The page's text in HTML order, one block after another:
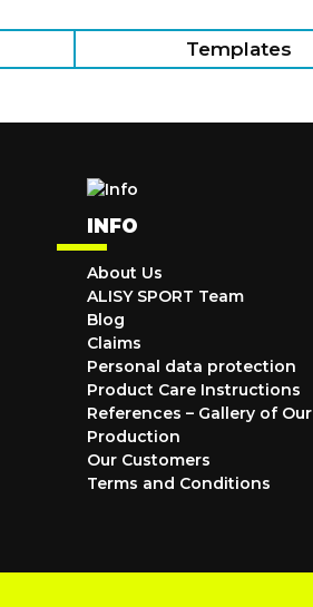
Templates
INFO
About Us
ALISY SPORT Team
Blog
Claims
Personal data protection
Product Care Instructions
References – Gallery of Our
Production
Our Customers
Terms and Conditions